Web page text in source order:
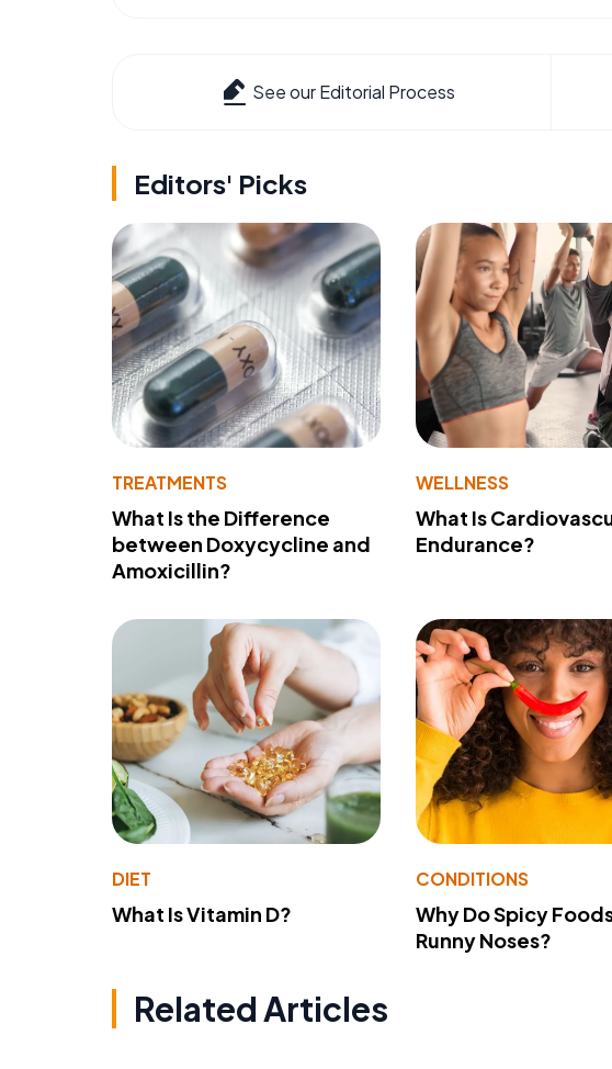
See our Editorial Process
Editors' Picks
TREATMENTS
What Is the Difference
between Doxycycline and
Amoxicillin?
WELLNESS
What Is
Endurance?
DIET
What Is Vitamin D?
CONDITIONS
Why Do Spicy
Runny Noses?
Related Articles